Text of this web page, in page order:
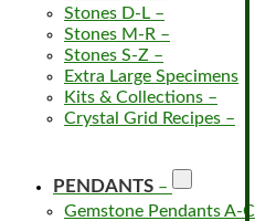
Stones D-L –
Stones M-R –
Stones S-Z –
Extra Large Specimens
Kits & Collections –
Crystal Grid Recipes –
PENDANTS –
Gemstone Pendants A-C